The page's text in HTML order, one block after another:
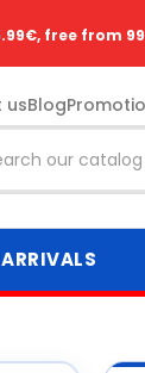
free from
usBlog